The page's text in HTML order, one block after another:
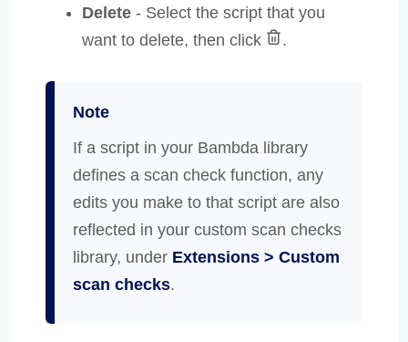
Delete - Select the script that you
want to delete, then click
.
Note
If a script in your Bambda library
defines a scan check function, any
edits you make to that script are also
reflected in your custom scan checks
library, under Extensions > Custom
scan checks.